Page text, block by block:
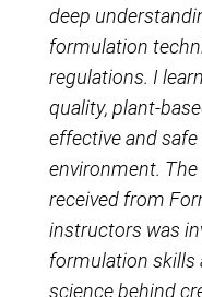
deep
formulation
regulations. I
quality, plant-
effective and
environment.
received from
instructors was
formulation skills
science behind